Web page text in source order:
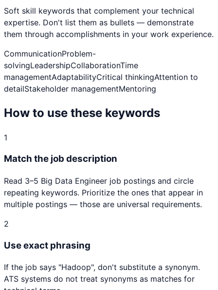
Soft skill keywords that complement your technical
expertise. Don't list them as bullets — demonstrate
them through accomplishments in your work experience.
CommunicationProblem-
solvingLeadershipCollaborationTime
managementAdaptabilityCritical thinkingAttention to
detailStakeholder managementMentoring
How to use these keywords
1
Match the job description
Read 3–5 Big Data Engineer job postings and circle
repeating keywords. Prioritize the ones that appear in
multiple postings — those are universal requirements.
2
Use exact phrasing
If the job says "Hadoop", don't substitute a synonym.
ATS systems do not treat synonyms as matches for